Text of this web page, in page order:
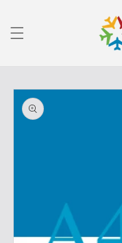
Skip to
product
information